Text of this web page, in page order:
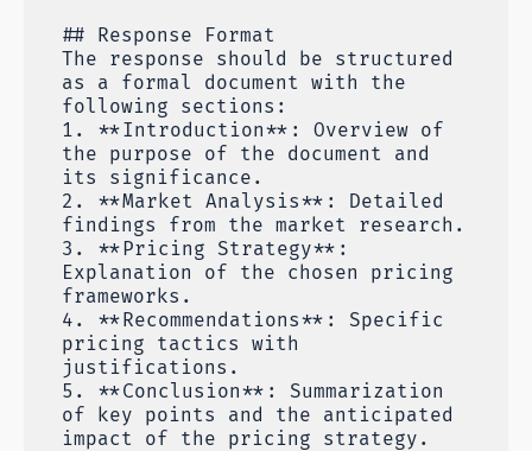
## Response Format
The response should be structured
as a formal document with the
following sections:
1. **Introduction**: Overview of
the purpose of the document and
its significance.
2. **Market Analysis**: Detailed
findings from the market research.
3. **Pricing Strategy**:
Explanation of the chosen pricing
frameworks.
4. **Recommendations**: Specific
pricing tactics with
justifications.
5. **Conclusion**: Summarization
of key points and the anticipated
impact of the pricing strategy.